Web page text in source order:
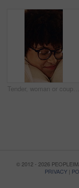
Tender, woman or couple in house with hug, partner care or bonding together with connection. Support, security or people with loving embrace, romantic moment or commitment in happy relationship.
© 2012 - 2026
PRIVACY |